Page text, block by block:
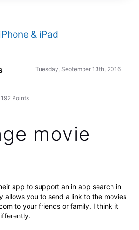
& iPad
192 Points
Tuesday, September 13th, 2016
movie
app to support an in app search in
allows you to send a link to the movies
to your friends or family. I think it